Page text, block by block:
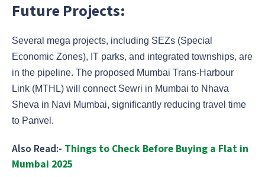
Future Projects:
Several mega projects, including SEZs (Special
Economic Zones), IT parks, and integrated townships, are
in the pipeline. The proposed Mumbai Trans-Harbour
Link (MTHL) will connect Sewri in Mumbai to Nhava
Sheva in Navi Mumbai, significantly reducing travel time
to Panvel.
Also Read:- Things to Check Before Buying a Flat in
Mumbai 2025